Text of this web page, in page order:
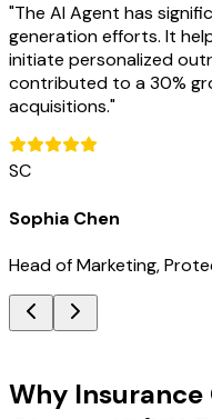
"The AI Agent has
generation efforts. It
initiate personalized
contributed to a 30%
acquisitions."
SC
Sophia Chen
Head of Marketing,
Why